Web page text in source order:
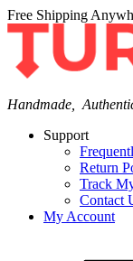
Free Shipping
Handmade,
Support
Return
Track
Contact
My Account